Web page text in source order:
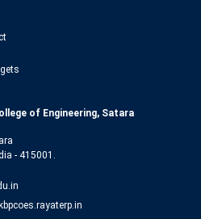
of Engineering, Satara
- 415001.
kbpcoes.rayaterp.in